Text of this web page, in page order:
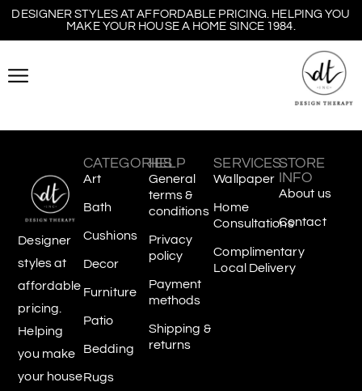
DESIGNER STYLES AT AFFORDABLE PRICING. HELPING YOU
MAKE YOUR HOUSE A HOME SINCE 1984.
Designer
styles at
affordable
pricing.
Helping
you make
your house
CATEGORIES
Art
Bath
Cushions
Decor
Furniture
Patio
Bedding
Rugs
HELP
General
terms &
conditions
Privacy
policy
Payment
methods
Shipping &
returns
SERVICES
Wallpaper
Home
Consultations
Complimentary
Local Delivery
STORE
INFO
About us
Contact